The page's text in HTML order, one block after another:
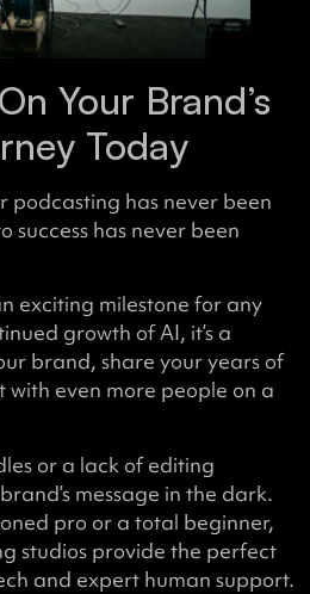
Your Brand’s
Today
podcasting has never been
success has never been
exciting milestone for any
growth of AI, it’s a
brand, share your years of
with even more people on a
or a lack of editing
message in the dark.
pro or a total beginner,
studios provide the perfect
and expert human support.